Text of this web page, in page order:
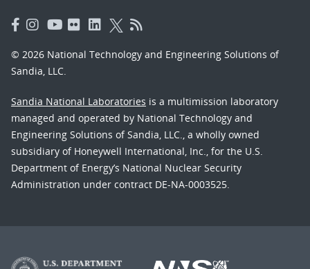
© 2026 National Technology and Engineering Solutions of
Sandia, LLC.
Sandia National Laboratories is a multimission laboratory
managed and operated by National Technology and
Engineering Solutions of Sandia, LLC., a wholly owned
subsidiary of Honeywell International, Inc., for the U.S.
Department of Energy’s National Nuclear Security
Administration under contract DE-NA-0003525.